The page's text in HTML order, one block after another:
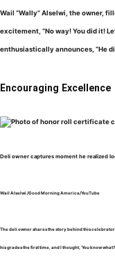
Wail “Wally” Alselwi, the owner,
excitement, “No way! You did it!
enthusiastically announces, “He
Encouraging Excellence
Deli owner captures moment he realized
Wail Alselwi /Good Morning America/YouTube
The deli owner shares the story behind this
his grades the first time, and I thought, ‘You know